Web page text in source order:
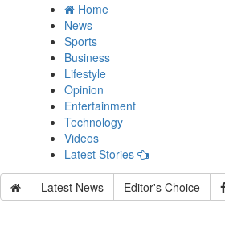
Home
News
Sports
Business
Lifestyle
Opinion
Entertainment
Technology
Videos
Latest Stories
Latest News Editor's Choice